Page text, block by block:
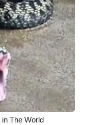
The World